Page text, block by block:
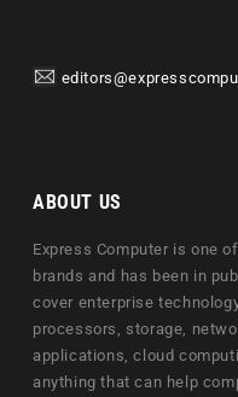
ABOUT US
Express Computer is one
brands and has been in
cover enterprise
processors, storage,
applications, cloud
anything that can help